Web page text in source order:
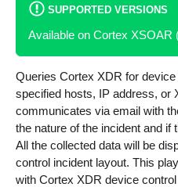
SUPPORTED VERSIONS
Available on Cortex XSOAR
Queries Cortex XDR for
specified hosts, IP address, or
communicates via email with
the nature of the incident and if
All the collected data will be
control incident layout. This
with Cortex XDR device